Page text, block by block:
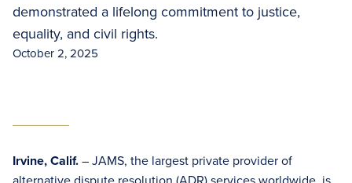
demonstrated a lifelong commitment to justice,
equality, and civil rights.
October 2, 2025
Irvine, Calif.– JAMS, the largest private provider of